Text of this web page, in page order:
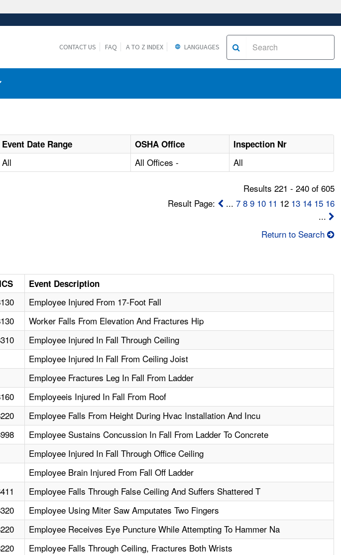
you are connecting to the
CONTACT US FAQ A TO Z INDEX LANGUAGES
Event Date Range OSHA Office
Inspection Nr
All All Offices - All
Results 221 - 240 of 605
Result Page:
... 7 8 9 10 11 12 13 14 15 16
...
Return to Search
Event Description
Employee Injured From 17-Foot Fall
Worker Falls From Elevation And Fractures Hip
Employee Injured In Fall Through Ceiling
Employee Injured In Fall From Ceiling Joist
Employee Fractures Leg In Fall From Ladder
Employeeis Injured In Fall From Roof
Employee Falls From Height During Hvac Installation And Incu
Employee Sustains Concussion In Fall From Ladder To Concrete
Employee Injured In Fall Through Office Ceiling
Employee Brain Injured From Fall Off Ladder
Employee Falls Through False Ceiling And Suffers Shattered T
Employee Using Miter Saw Amputates Two Fingers
Employee Receives Eye Puncture While Attempting To Hammer Na
Employee Falls Through Ceiling, Fractures Both Wrists